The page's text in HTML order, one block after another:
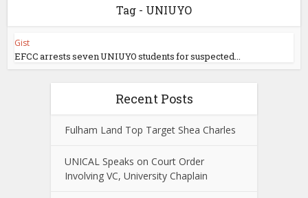
Tag - UNIUYO
Gist
EFCC arrests seven UNIUYO students for suspected...
Recent Posts
Fulham Land Top Target Shea Charles
UNICAL Speaks on Court Order
Involving VC, University Chaplain